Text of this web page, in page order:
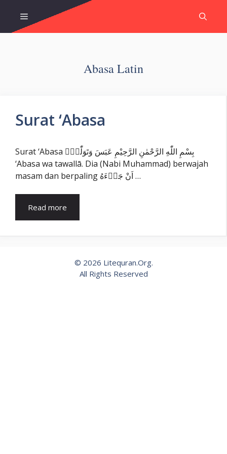
content
Menu
Abasa Latin
Surat ‘Abasa
Surat ‘Abasa بِسْمِ اللّٰهِ الرَّحْمٰنِ الرَّحِيْمِ عَبَسَ وَتَوَلّٰىٓۙ
‘Abasa wa tawallā. Dia (Nabi Muhammad) berwajah
masam dan berpaling اَنْ جَاۤءَهُ …
Read more
© 2026 Litequran.Org.
All Rights Reserved